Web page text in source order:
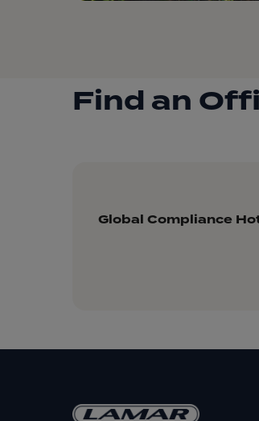
Find an
Global Compliance